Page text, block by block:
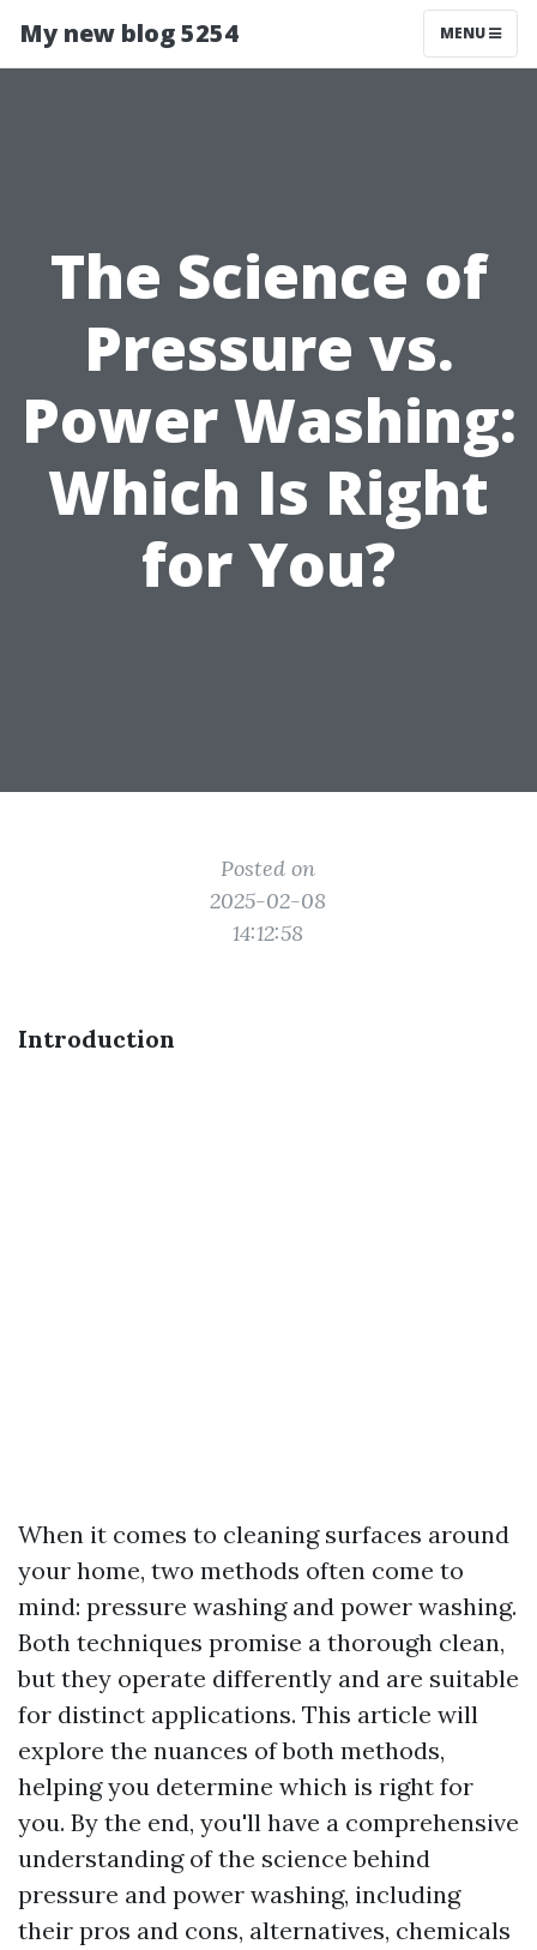
My new blog 5254 MENU
The Science of
Pressure vs.
Power Washing:
Which Is Right
for You?
Posted on
2025-02-08
14:12:58
Introduction
When it comes to cleaning surfaces around
your home, two methods often come to
mind: pressure washing and power washing.
Both techniques promise a thorough clean,
but they operate differently and are suitable
for distinct applications. This article will
explore the nuances of both methods,
helping you determine which is right for
you. By the end, you'll have a comprehensive
understanding of the science behind
pressure and power washing, including
their pros and cons, alternatives, chemicals